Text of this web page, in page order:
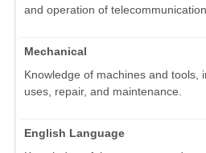
and operation of
Mechanical
Knowledge of machines and tools,
uses, repair, and maintenance.
English Language